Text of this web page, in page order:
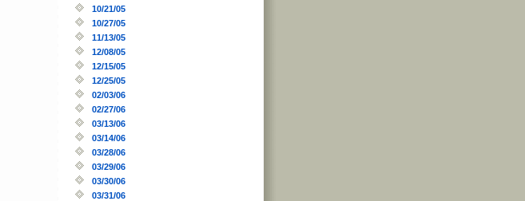
10/21/05
10/27/05
11/13/05
12/08/05
12/15/05
12/25/05
02/03/06
02/27/06
03/13/06
03/14/06
03/28/06
03/29/06
03/30/06
03/31/06